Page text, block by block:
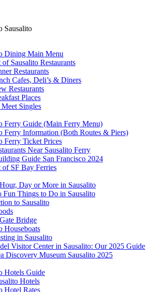
Sausalito
Dining Main Menu
Sausalito Restaurants
Restaurants
Cafes, Deli’s & Diners
Restaurants
Places
Meet Singles
Ferry Guide (Main Ferry Menu)
Ferry Information (Both Routes & Piers)
Ferry Ticket Prices
Near Sausalito Ferry
Guide San Francisco 2024
SF Bay Ferries
Day or More in Sausalito
Fun Things to Do in Sausalito
to Sausalito
Bridge
Houseboats
in Sausalito
Visitor Center in Sausalito: Our 2025 Guide
Discovery Museum Sausalito 2025
Hotels Guide
Hotels
Hotel Rates